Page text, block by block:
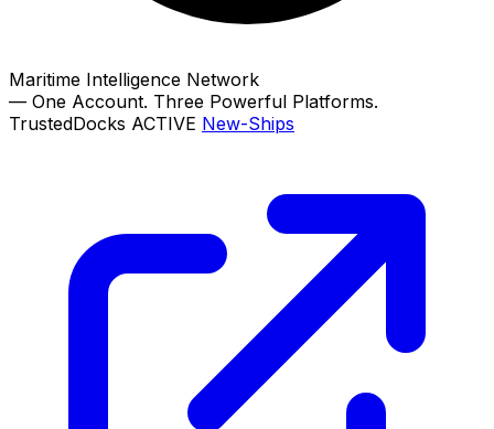
Maritime Intelligence Network
— One Account. Three Powerful Platforms.
TrustedDocks ACTIVE New-Ships